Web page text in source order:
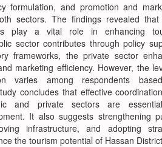
formulation, and promotion and
sectors. The findings revealed that
play a vital role in enhancing
sector contributes through policy
frameworks, the private sector
marketing efficiency. However, the
varies among respondents
concludes that effective
and private sectors are
It also suggests strengthening
infrastructure, and adopting
the tourism potential of Hassan